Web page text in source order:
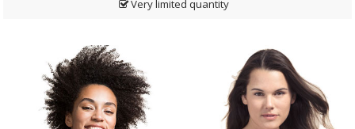
Very limited quantity